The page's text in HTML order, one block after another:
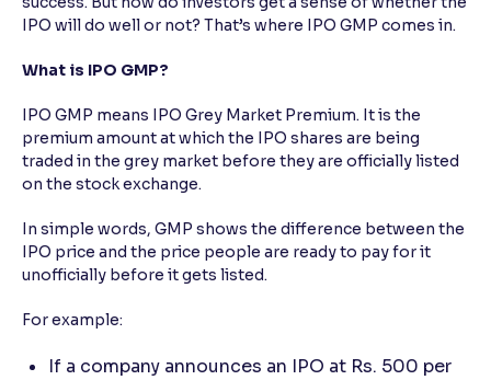
IPO will do well or not? That’s where IPO GMP comes in.
What is IPO GMP?
IPO GMP means IPO Grey Market Premium. It is the
premium amount at which the IPO shares are being
traded in the grey market before they are officially listed
on the stock exchange.
In simple words, GMP shows the difference between the
IPO price and the price people are ready to pay for it
unofficially before it gets listed.
For example:
If a company announces an IPO at Rs. 500 per